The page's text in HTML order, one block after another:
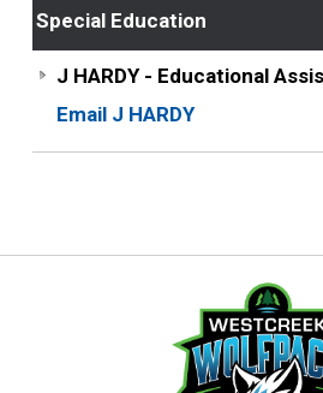
Special Education
J HARDY - Educational
Email J HARDY